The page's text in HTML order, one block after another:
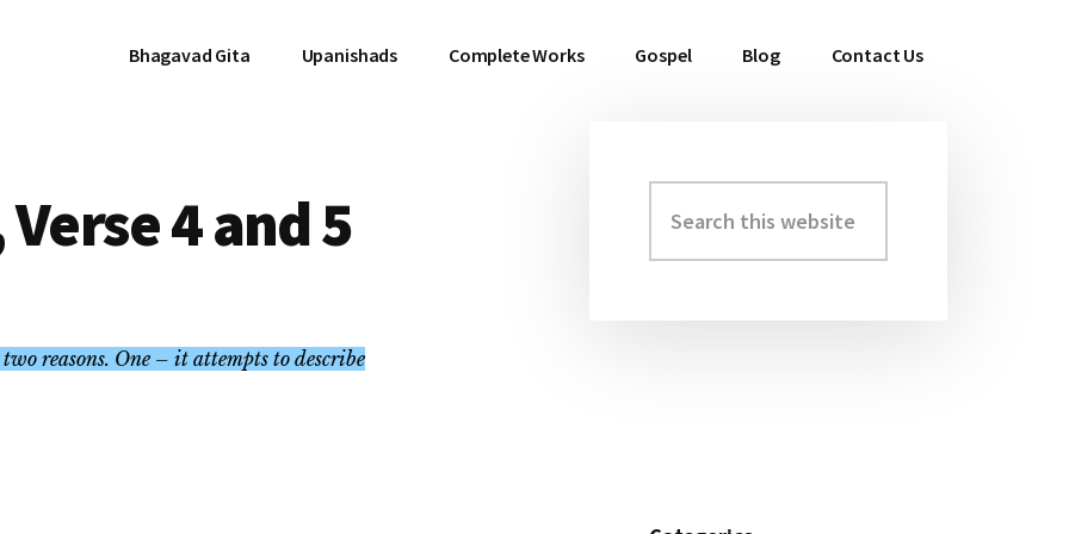
Bhagavad Gita Upanishads Complete Works Gospel Blog Contact Us
4 and 5
reasons. One – it attempts to describe
Primary
Sidebar
this
website